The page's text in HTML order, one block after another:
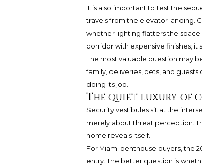
It is also important to test the
travels from the elevator landing.
whether lighting flatters the
corridor with expensive finishes; it
The most valuable question may
family, deliveries, pets, and
doing its job.
The quiet luxury of
Security vestibules sit at the
merely about threat perception.
home reveals itself.
For Miami penthouse buyers, the
entry. The better question is